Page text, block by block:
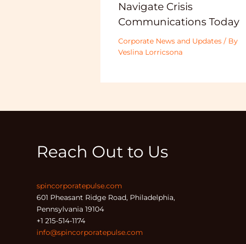
Navigate Crisis
Communications Today
Corporate News and Updates/ By
Veslina Lorricsona
Reach Out to Us
spincorporatepulse.com
601 Pheasant Ridge Road, Philadelphia,
Pennsylvania 19104
+1 215-514-1174
info@spincorporatepulse.com